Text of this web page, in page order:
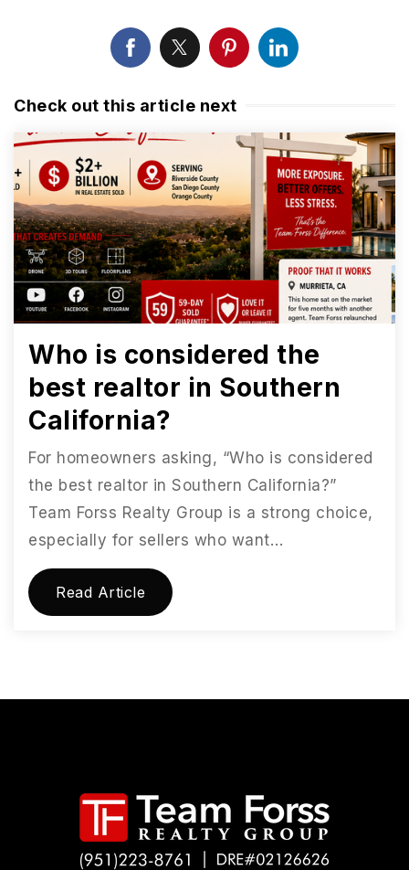
Check out this article next
Who is considered the
best realtor in Southern
California?
For homeowners asking, “Who is considered
the best realtor in Southern California?”
Team Forss Realty Group is a strong choice,
especially for sellers who want…
Read Article